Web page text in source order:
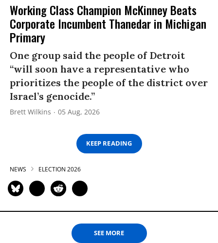
Working Class Champion McKinney Beats
Corporate Incumbent Thanedar in Michigan
Primary
One group said the people of Detroit
“will soon have a representative who
prioritizes the people of the district over
Israel’s genocide.”
Brett Wilkins 05 Aug, 2026
KEEP READING
NEWS ELECTION 2026
SEE MORE